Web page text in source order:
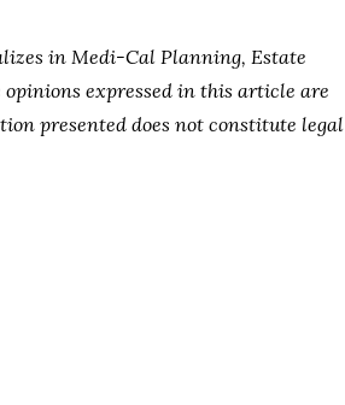
in Medi-Cal Planning, Estate
opinions expressed in this article are
presented does not constitute legal